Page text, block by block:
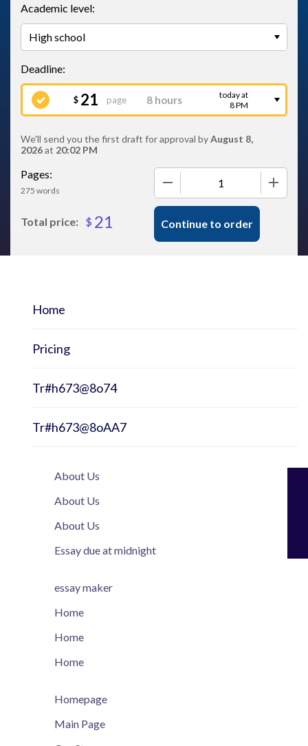
Pages:
275 words
Academic level:
$ 21 page
today at
8 PM
We'll send you the first draft for approval byAugust 8,
2026at 20:02 PM
Total price: $ 21 Continue to order
Home
Pricing
Tr#h673@8o74
Tr#h673@8oAA7
About Us
About Us
About Us
Essay due at midnight
essay maker
Home
Home
Home
Homepage
Main Page